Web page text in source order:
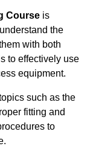
Course is
the
with both
to effectively use
equipment.
such as the
fitting and
to